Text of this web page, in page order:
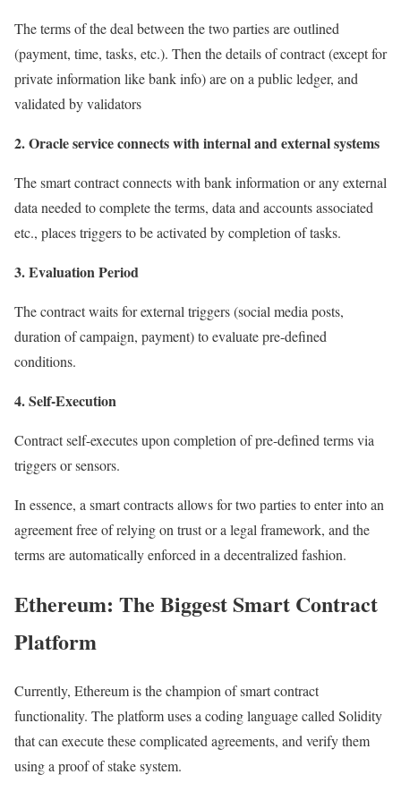
The terms of the deal between the two parties are outlined
(payment, time, tasks, etc.). Then the details of contract (except for
private information like bank info) are on a public ledger, and
validated by validators
2. Oracle service connects with internal and external systems
The smart contract connects with bank information or any external
data needed to complete the terms, data and accounts associated
etc., places triggers to be activated by completion of tasks.
3. Evaluation Period
The contract waits for external triggers (social media posts,
duration of campaign, payment) to evaluate pre-defined
conditions.
4. Self-Execution
Contract self-executes upon completion of pre-defined terms via
triggers or sensors.
In essence, a smart contracts allows for two parties to enter into an
agreement free of relying on trust or a legal framework, and the
terms are automatically enforced in a decentralized fashion.
Ethereum: The Biggest Smart Contract
Platform
Currently, Ethereum is the champion of smart contract
functionality. The platform uses a coding language called Solidity
that can execute these complicated agreements, and verify them
using a proof of stake system.